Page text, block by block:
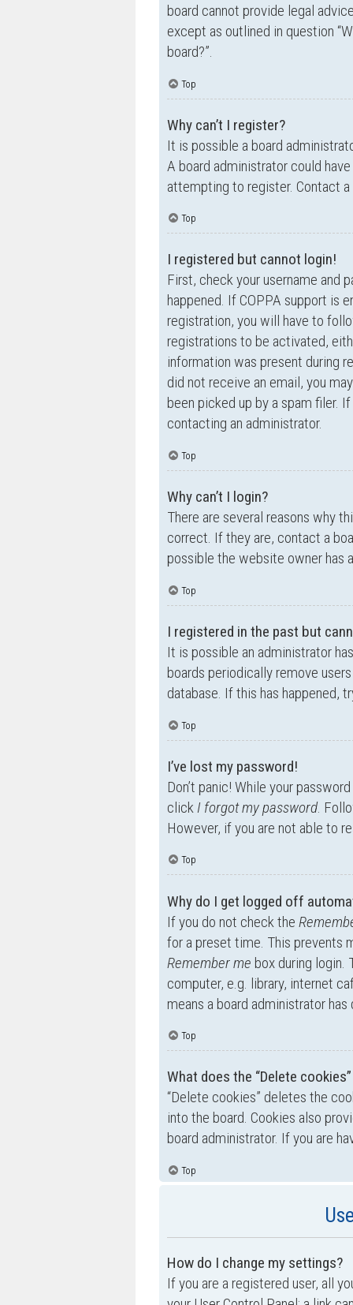
board cannot provide legal
except as outlined in question
board?”.
Top
Why can’t I register?
It is possible a board
A board administrator could
attempting to register. Contact
Top
I registered but cannot login!
First, check your username and
happened. If COPPA support is
registration, you will have to
registrations to be activated,
information was present during
did not receive an email, you
been picked up by a spam filer.
contacting an administrator.
Top
Why can’t I login?
There are several reasons why
correct. If they are, contact a
possible the website owner has
Top
I registered in the past but
It is possible an administrator
boards periodically remove
database. If this has happened,
Top
I’ve lost my password!
Don’t panic! While your
clickI forgot my password.
However, if you are not able to
Top
Why do I get logged off
If you do not check the
for a preset time. This prevents
Remember me box during login.
computer, e.g. library, internet
means a board administrator
Top
What does the “Delete
“Delete cookies” deletes the
into the board. Cookies also
board administrator. If you are
Top
How do I change my settings?
If you are a registered user, all